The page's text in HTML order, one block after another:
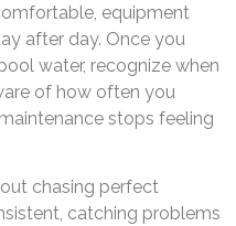
equipment
after day. Once you
water, recognize when
of how often you
stops feeling
chasing perfect
catching problems